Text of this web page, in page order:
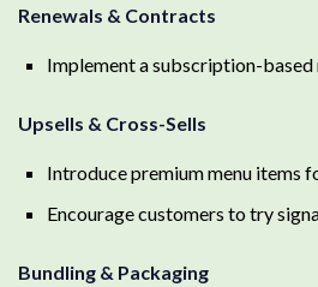
Renewals & Contracts
Implement a subscription-
Upsells & Cross-Sells
Introduce premium menu items
Encourage customers to try
Bundling & Packaging